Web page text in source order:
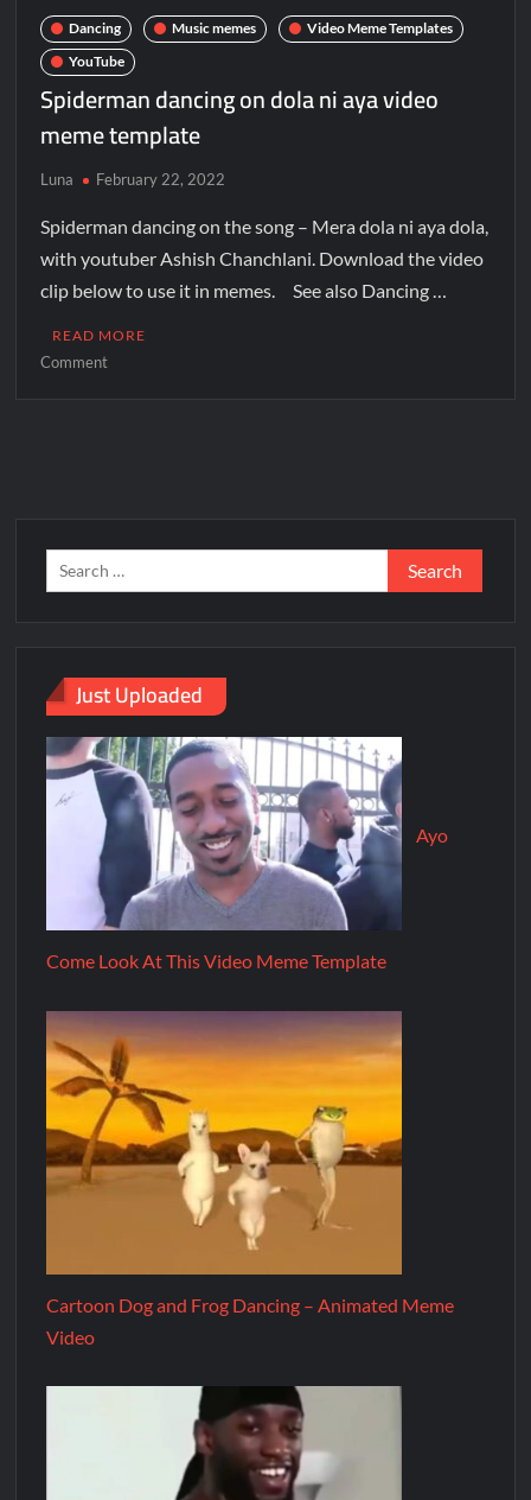
Dancing Music memes
Video Meme Templates
YouTube
Spiderman dancing on dola ni aya video
meme template
Luna February 22, 2022
Spiderman dancing on the song – Mera dola ni aya dola,
with youtuber Ashish Chanchlani. Download the video
clip below to use it in memes. See also Dancing …
READ MORE
Comment
Just Uploaded
Ayo
Come Look At This Video Meme Template
Cartoon Dog and Frog Dancing – Animated Meme
Video